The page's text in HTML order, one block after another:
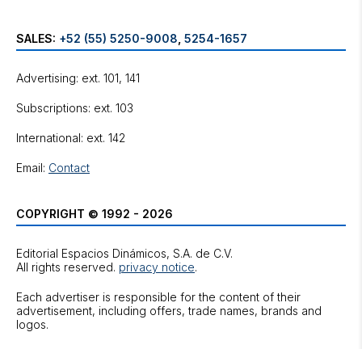
SALES: +52 (55) 5250-9008 5254-1657
Advertising: ext. 101, 141
Subscriptions: ext. 103
International: ext. 142
Email: Contact
COPYRIGHT © 1992 - 2026
Editorial Espacios Dinámicos, S.A. de C.V.
All rights reserved. privacy notice.
Each advertiser is responsible for the content of their
advertisement, including offers, trade names, brands and
logos.